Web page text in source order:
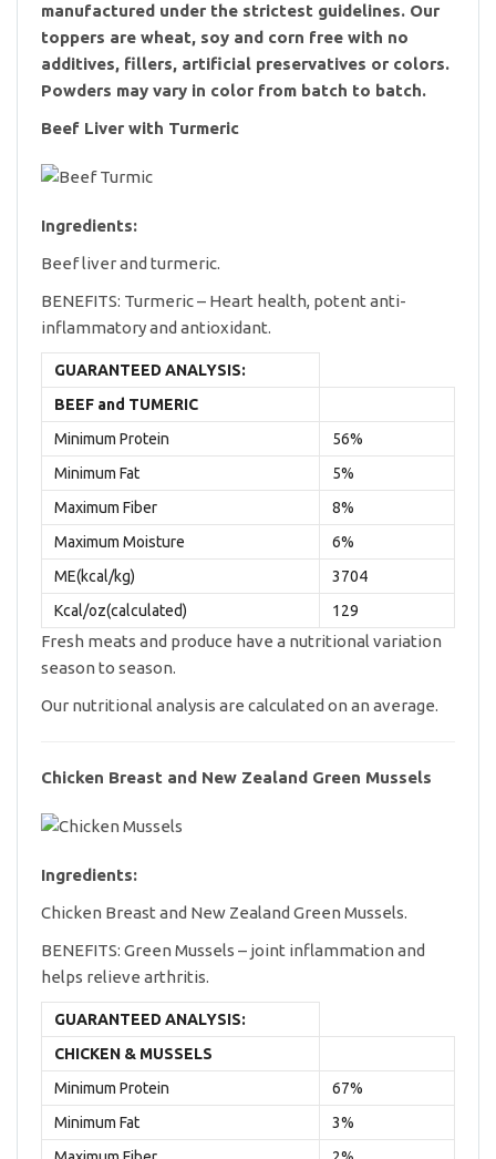
manufactured under the strictest guidelines. Our
toppers are wheat, soy and corn free with no
additives, fillers, artificial preservatives or colors.
Powders may vary in color from batch to batch.
Beef Liver with Turmeric
Ingredients:
Beef liver and turmeric.
BENEFITS: Turmeric – Heart health, potent anti-
inflammatory and antioxidant.
GUARANTEED ANALYSIS:
BEEF and TUMERIC
Minimum Protein
56%
Minimum Fat
5%
Maximum Fiber
8%
Maximum Moisture
6%
ME(kcal/kg)
3704
Kcal/oz(calculated)
129
Fresh meats and produce have a nutritional variation
season to season.
Our nutritional analysis are calculated on an average.
Chicken Breast and New Zealand Green Mussels
Ingredients:
Chicken Breast and New Zealand Green Mussels.
BENEFITS: Green Mussels – joint inflammation and
helps relieve arthritis.
GUARANTEED ANALYSIS:
CHICKEN & MUSSELS
Minimum Protein
67%
Minimum Fat
3%